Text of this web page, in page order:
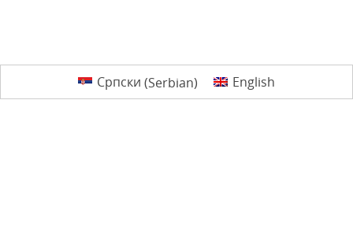
Српски (Serbian) English